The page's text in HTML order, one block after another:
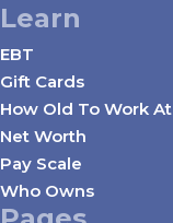
Learn
EBT
Gift Cards
How Old To Work At
Net Worth
Pay Scale
Who Owns